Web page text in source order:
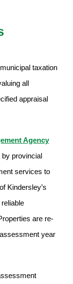
taxation
all
appraisal
Agency
by provincial
services to
Kindersley’s
are re-
year